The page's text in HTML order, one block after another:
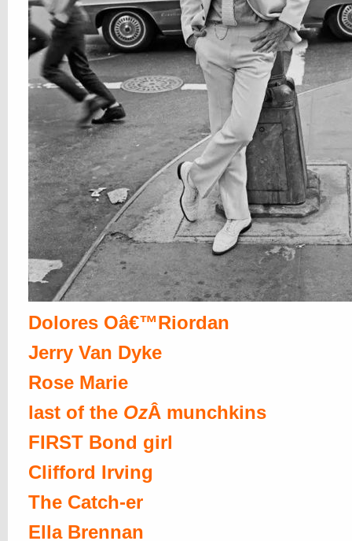
Dolores Oâ€™Riordan
Jerry Van Dyke
Rose Marie
last of the OzÂ munchkins
FIRST Bond girl
Clifford Irving
The Catch-er
Ella Brennan